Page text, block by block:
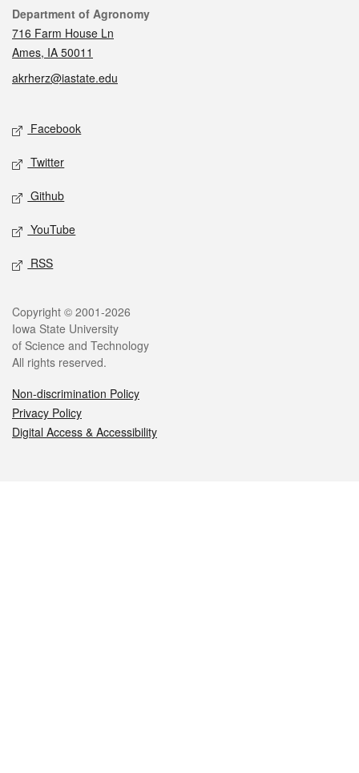
Contact
Department of Agronomy
716 Farm House Ln
Ames, IA 50011
akrherz@iastate.edu
Social media
Facebook
Twitter
Github
YouTube
RSS
Legal
Copyright © 2001-2026
Iowa State University
of Science and Technology
All rights reserved.
Non-discrimination Policy
Privacy Policy
Digital Access & Accessibility